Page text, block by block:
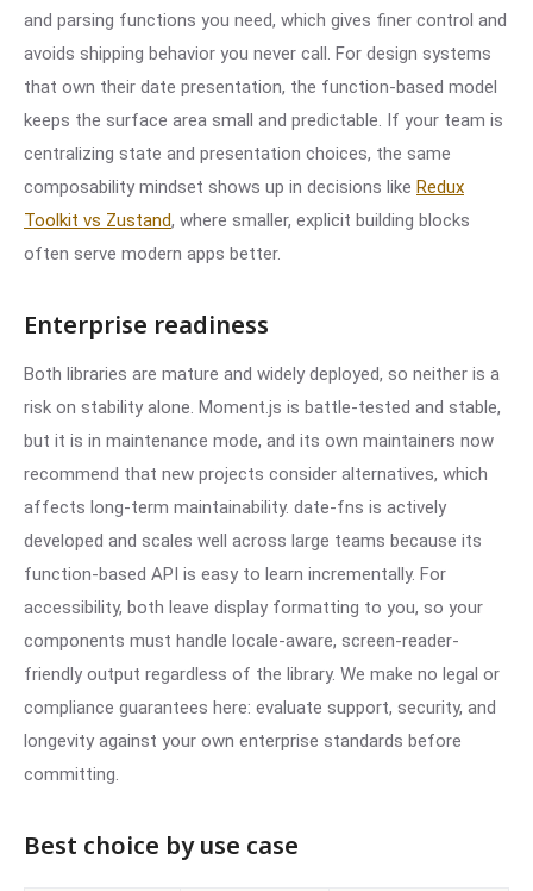
and parsing functions you need, which gives finer control and
avoids shipping behavior you never call. For design systems
that own their date presentation, the function-based model
keeps the surface area small and predictable. If your team is
centralizing state and presentation choices, the same
composability mindset shows up in decisions like Redux
Toolkit vs Zustand, where smaller, explicit building blocks
often serve modern apps better.
Enterprise readiness
Both libraries are mature and widely deployed, so neither is a
risk on stability alone. Moment.js is battle-tested and stable,
but it is in maintenance mode, and its own maintainers now
recommend that new projects consider alternatives, which
affects long-term maintainability. date-fns is actively
developed and scales well across large teams because its
function-based API is easy to learn incrementally. For
accessibility, both leave display formatting to you, so your
components must handle locale-aware, screen-reader-
friendly output regardless of the library. We make no legal or
compliance guarantees here: evaluate support, security, and
longevity against your own enterprise standards before
committing.
Best choice by use case